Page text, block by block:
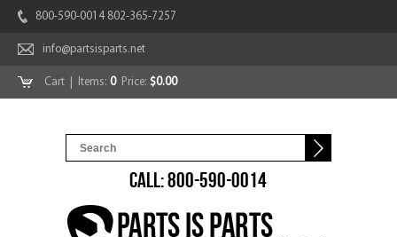
800-590-0014 802-365-7257
info@partsisparts.net
Cart | Items: 0Price: $0.00
CALL: 800-590-0014